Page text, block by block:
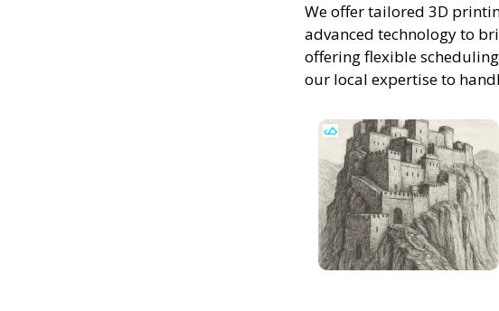
We offer tailored 3D
advanced technology to
offering flexible
our local expertise to